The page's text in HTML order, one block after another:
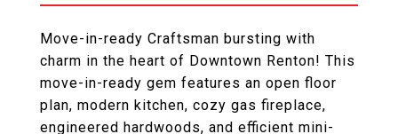
Move-in-ready Craftsman bursting with
charm in the heart of Downtown Renton! This
move-in-ready gem features an open floor
plan, modern kitchen, cozy gas fireplace,
engineered hardwoods, and efficient mini-